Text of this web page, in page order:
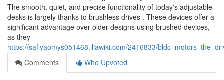
The smooth, quiet, and precise functionality of today's adjustable
desks is largely thanks to brushless drives . These devices offer a
significant advantage over older designs using brushed devices,
as they
https://safiyaomys051468.illawiki.com/2416833/
Comments
Who Upvoted